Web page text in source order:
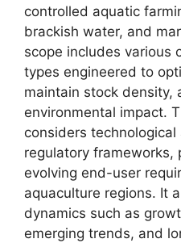
controlled aquatic
brackish water, and
scope includes various
types engineered to
maintain stock density,
environmental impact.
considers
regulatory frameworks,
evolving end-user
aquaculture regions. It
dynamics such as
emerging trends, and